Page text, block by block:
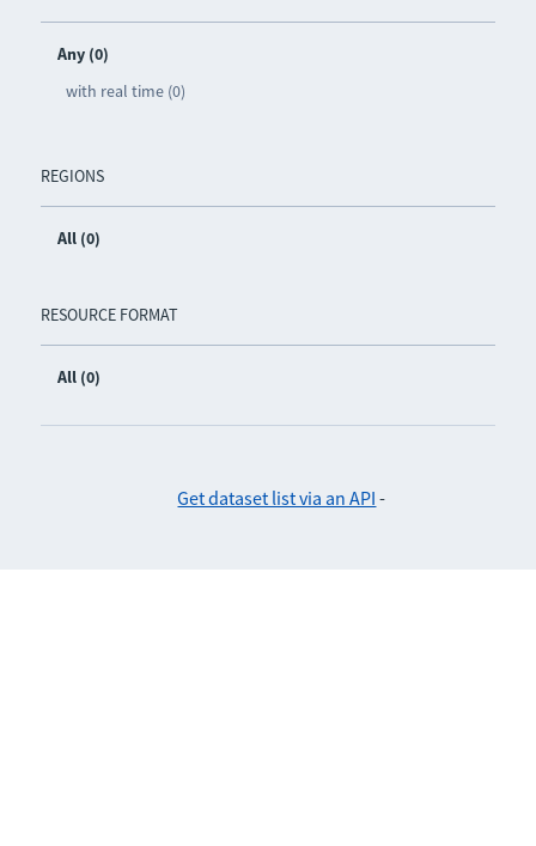
Any (0)
with real time (0)
REGIONS
All (0)
RESOURCE FORMAT
All (0)
Get dataset list via an API -